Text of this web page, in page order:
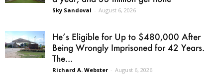
Sky Sandoval - August 6, 2026
He’s Eligible for Up to $480,000 After
Being Wrongly Imprisoned for 42 Years.
The...
Richard A. Webster - August 6, 2026